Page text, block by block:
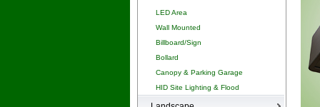
LED Area
Wall Mounted
Billboard/Sign
Bollard
Canopy & Parking Garage
HID Site Lighting & Flood